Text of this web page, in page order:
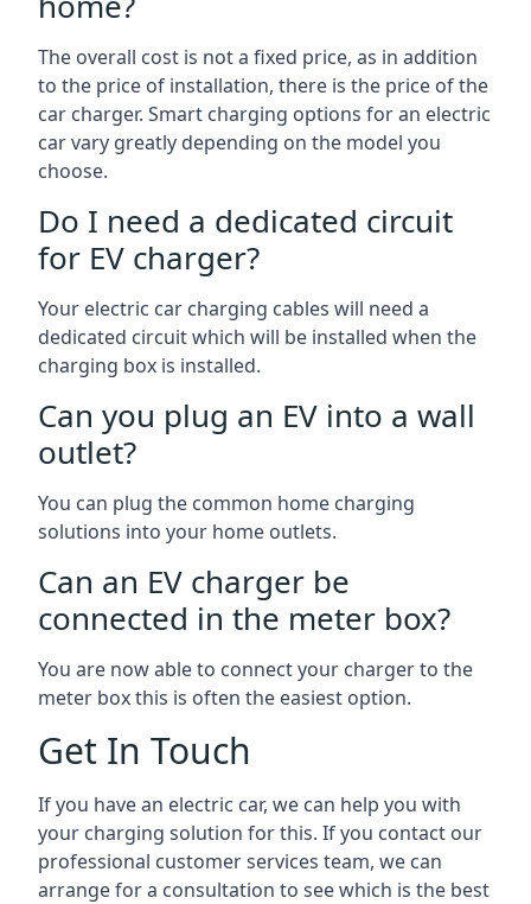
The overall cost is not a fixed price, as in addition
to the price of installation, there is the price of the
car charger. Smart charging options for an electric
car vary greatly depending on the model you
choose.
Do I need a dedicated circuit
for EV charger?
Your electric car charging cables will need a
dedicated circuit which will be installed when the
charging box is installed.
Can you plug an EV into a wall
outlet?
You can plug the common home charging
solutions into your home outlets.
Can an EV charger be
connected in the meter box?
You are now able to connect your charger to the
meter box this is often the easiest option.
Get In Touch
If you have an electric car, we can help you with
your charging solution for this. If you contact our
professional customer services team, we can
arrange for a consultation to see which is the best